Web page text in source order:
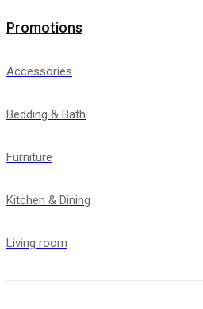
Promotions
Accessories
Bedding & Bath
Furniture
Kitchen & Dining
Living room